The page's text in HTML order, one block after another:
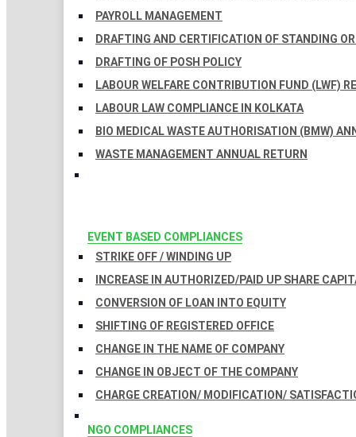
PAYROLL MANAGEMENT
DRAFTING AND CERTIFICATION OF STANDING
DRAFTING OF POSH POLICY
LABOUR WELFARE CONTRIBUTION FUND (LWF)
LABOUR LAW COMPLIANCE IN KOLKATA
BIO MEDICAL WASTE AUTHORISATION (BMW)
WASTE MANAGEMENT ANNUAL RETURN
EVENT BASED COMPLIANCES
STRIKE OFF / WINDING UP
INCREASE IN AUTHORIZED/PAID UP SHARE
CONVERSION OF LOAN INTO EQUITY
SHIFTING OF REGISTERED OFFICE
CHANGE IN THE NAME OF COMPANY
CHANGE IN OBJECT OF THE COMPANY
CHARGE CREATION/ MODIFICATION/
NGO COMPLIANCES